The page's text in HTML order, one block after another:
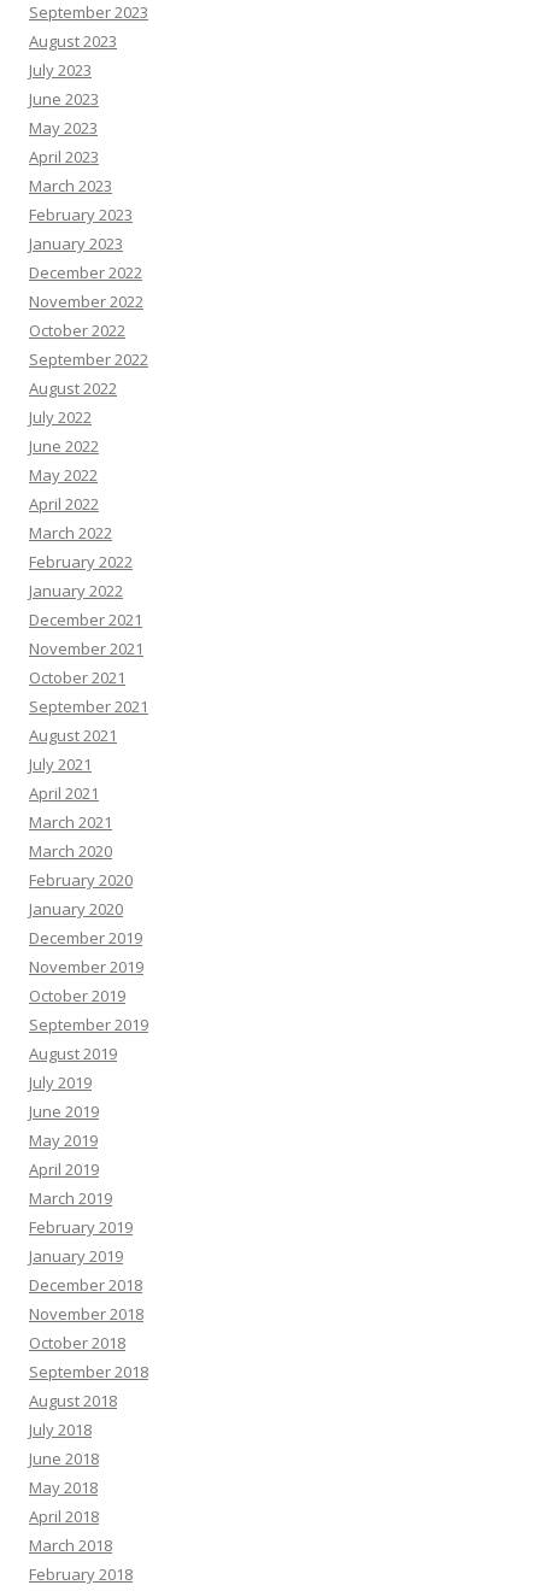
September 2023
August 2023
July 2023
June 2023
May 2023
April 2023
March 2023
February 2023
January 2023
December 2022
November 2022
October 2022
September 2022
August 2022
July 2022
June 2022
May 2022
April 2022
March 2022
February 2022
January 2022
December 2021
November 2021
October 2021
September 2021
August 2021
July 2021
April 2021
March 2021
March 2020
February 2020
January 2020
December 2019
November 2019
October 2019
September 2019
August 2019
July 2019
June 2019
May 2019
April 2019
March 2019
February 2019
January 2019
December 2018
November 2018
October 2018
September 2018
August 2018
July 2018
June 2018
May 2018
April 2018
March 2018
February 2018